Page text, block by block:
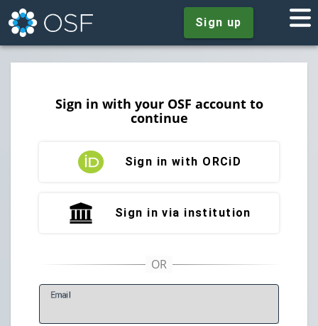
Sign up
Sign in with your OSF account to
continue
Sign in with ORCiD
Sign in via institution
Email